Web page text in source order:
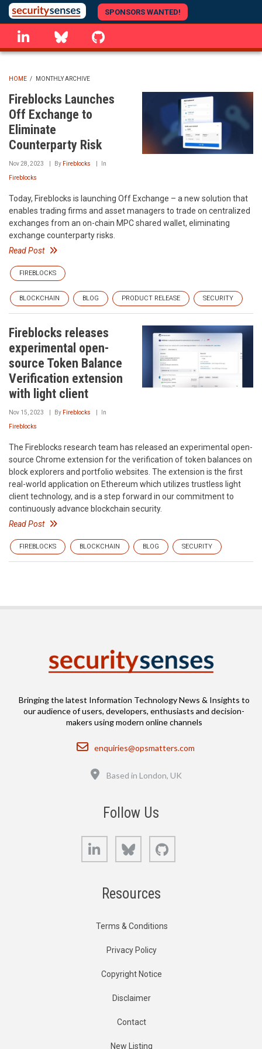
Skip
to
main
content
SPONSORS WANTED!
linkedin Bluesky
BREADCRUMB
HOME / MONTHLY ARCHIVE
Fireblocks Launches
Off Exchange to
Eliminate
Counterparty Risk
Nov 28, 2023 By Fireblocks In
Fireblocks
Today, Fireblocks is launching Off Exchange – a new solution that
enables trading firms and asset managers to trade on centralized
exchanges from an on-chain MPC shared wallet, eliminating
exchange counterparty risks.
Read Post
FIREBLOCKS
BLOCKCHAIN BLOG PRODUCT RELEASE SECURITY
Fireblocks releases
experimental open-
source Token Balance
Verification extension
with light client
Nov 15, 2023 By Fireblocks In
Fireblocks
The Fireblocks research team has released an experimental open-
source Chrome extension for the verification of token balances on
block explorers and portfolio websites. The extension is the first
real-world application on Ethereum which utilizes trustless light
client technology, and is a step forward in our commitment to
continuously advance blockchain security.
Read Post
FIREBLOCKS BLOCKCHAIN BLOG SECURITY
Bringing the latest Information Technology News & Insights to
our audience of users, developers, enthusiasts and decision-
makers using modern online channels
Email
enquiries@opsmatters.com
Based in London, UK
Follow Us
LinkedIn Bluesky
Resources
Terms & Conditions
Privacy Policy
Copyright Notice
Disclaimer
Contact
New Listing